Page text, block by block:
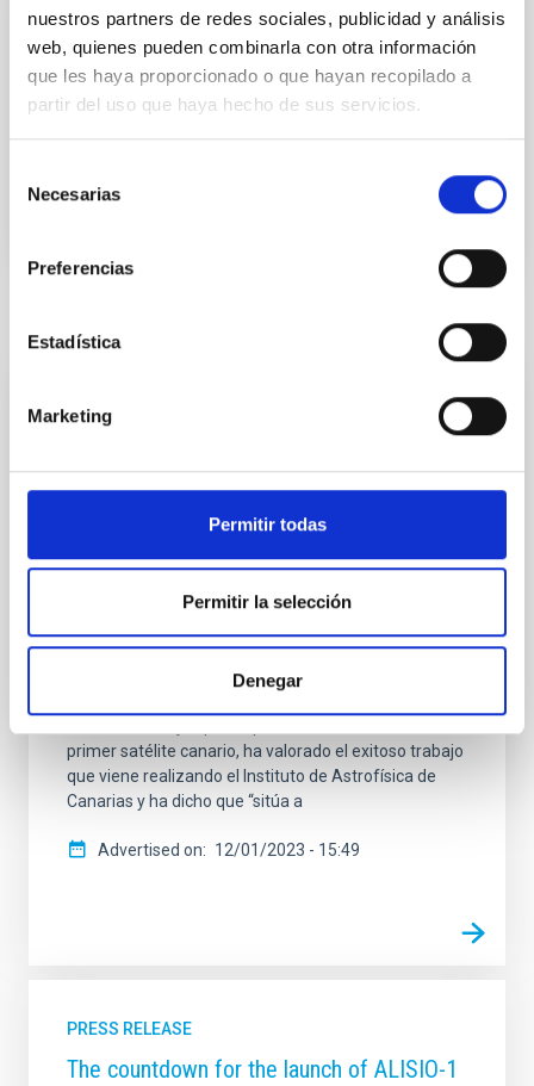
nuestros partners de redes sociales, publicidad y análisis
web, quienes pueden combinarla con otra información
que les haya proporcionado o que hayan recopilado a
partir del uso que haya hecho de sus servicios.
Necesarias
Preferencias
Estadística
Marketing
Permitir todas
Permitir la selección
Denegar
IACTEC Space
Development of optical payloads for micro-satellites
for Earth observation from low orbits.
Related news
PRESS RELEASE
canario
ALISIO-1, el primer satélite propio del Instituto de
espacio este viernes, 1 de diciembre, a bordo de un
cohete de SpaceX. El lanzamiento que ha tenido
la Fuerza Aérea Estadounidense situada en
California (EEUU), se ha desarrollado sin ningún
primer satélite canario, ha valorado el exitoso trabajo
que viene realizando el Instituto de Astrofísica de
Canarias y ha dicho que “sitúa a
Advertised on 12/01/2023 - 15:49
PRESS RELEASE
The countdown for the launch of ALISIO-1